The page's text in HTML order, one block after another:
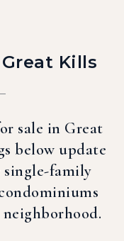
Kills
sale in Great
below update
family